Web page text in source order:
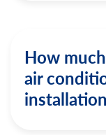
How
air